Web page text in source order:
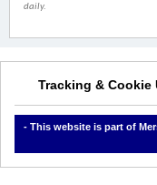
daily.
Tracking & Cookie
- This website is part of